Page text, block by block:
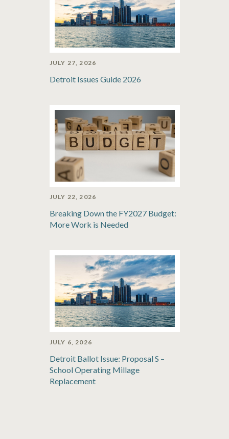
JULY 27, 2026
Detroit Issues Guide 2026
JULY 22, 2026
Breaking Down the FY2027 Budget:
More Work is Needed
JULY 6, 2026
Detroit Ballot Issue: Proposal S –
School Operating Millage
Replacement